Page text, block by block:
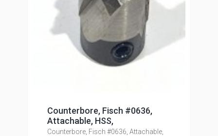
Counterbore, Fisch #0636,
Attachable, HSS,
Counterbore, Fisch #0636, Attachable,